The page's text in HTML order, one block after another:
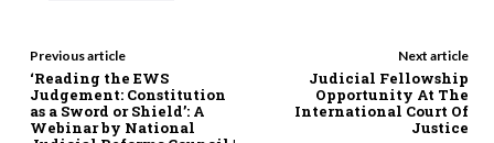
Previous article
‘Reading the EWS
Judgement: Constitution
as a Sword or Shield’: A
Webinar by National
Next article
Judicial Fellowship
Opportunity At The
International Court Of
Justice